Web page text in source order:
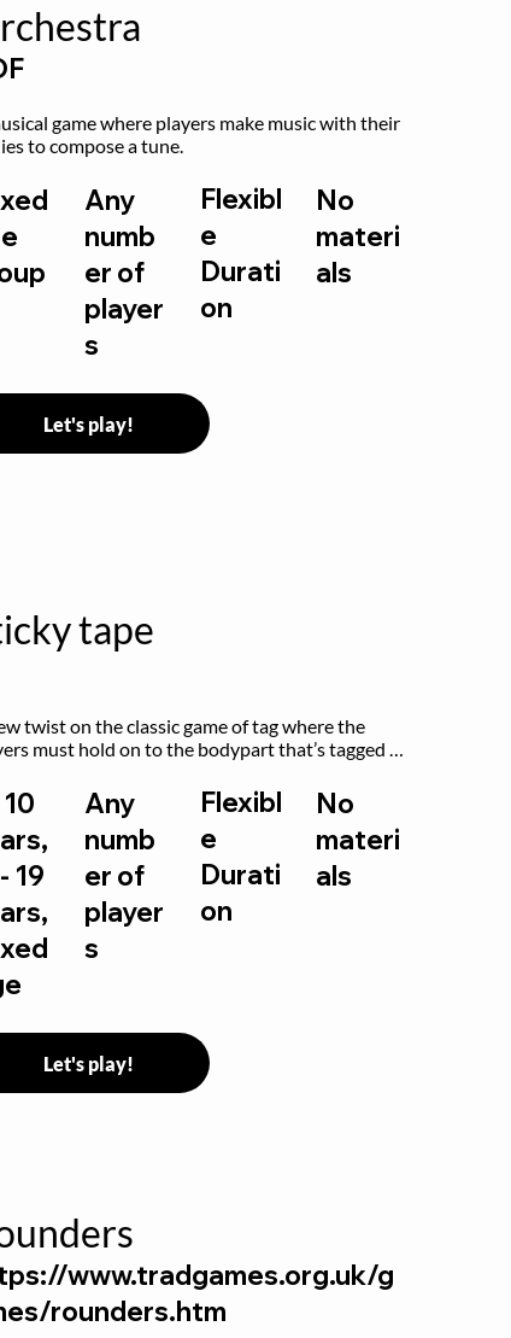
game where players make music with their
to compose a tune.
Any
numb
er of
player
s
Flexibl
e
Durati
on
No
materi
als
Let's play!
tape
twist on the classic game of tag where the
must hold on to the bodypart that’s tagged
19
Any
numb
er of
player
s
Flexibl
e
Durati
on
No
materi
als
Let's play!
www.tradgames.org.uk/g
rounders.htm